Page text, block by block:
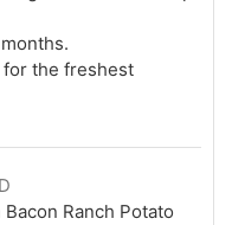
the freshest
Ranch Potato